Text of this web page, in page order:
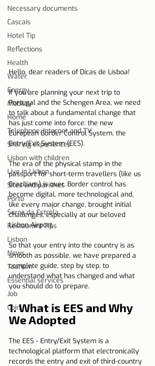
Necessary documents
Cascais
Hotel Tip
Reflections
Health
Water
Energy
Mobility
Home
Telephone, Internet and TV
Sharing experiences
Lisbon with children
Live in Lisbon
Sites and parishes
Porto
Serra da Estrela
Restaurant Tips
Lisbon
News
Tourism
Essential services
Job
Coin
Hello, dear readers of Dicas de Lisboa!
If you are planning your next trip to
Portugal and the Schengen Area, we need
to talk about a fundamental change that
has just come into force: the new
European Border Control System, the
Entry/Exit System (EES).
The era of the physical stamp in the
passport for short-term travellers (like us
Brazilians) is over. Border control has
become digital, more technological and,
like every major change, brought initial
challenges, especially at our beloved
Lisbon Airport.
So that your entry into the country is as
smooth as possible, we have prepared a
complete guide, step by step, to
understand what has changed and what
you should do to prepare.
1. What is EES and Why
We Adopted
The EES - Entry/Exit System is a
technological platform that electronically
records the entry and exit of third-country